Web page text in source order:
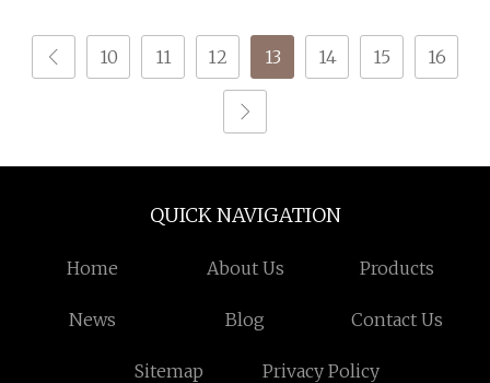
100% Polyester DTY
Yarn
10 11 12 13 14 15 16
QUICK NAVIGATION
Home About Us Products
News Blog Contact Us
Sitemap Privacy Policy